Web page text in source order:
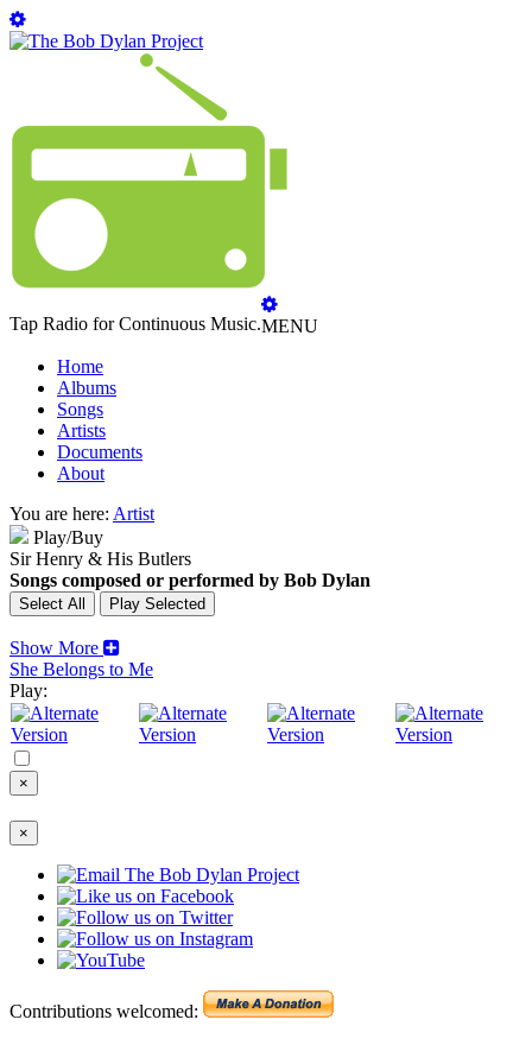
Tap Radio for Continuous Music.MENU
Home
Albums
Songs
Artists
Documents
About
You are here: Artist
Play/Buy
Sir Henry & His Butlers
Songs composed or performed by Bob Dylan
Show More
She Belongs to Me
Play:
×
×
Contributions welcomed: